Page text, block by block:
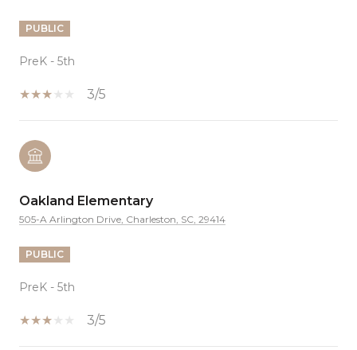
PUBLIC
PreK - 5th
3/5
Oakland Elementary
505-A Arlington Drive, Charleston, SC, 29414
PUBLIC
PreK - 5th
3/5